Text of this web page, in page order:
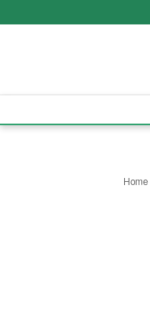
Home